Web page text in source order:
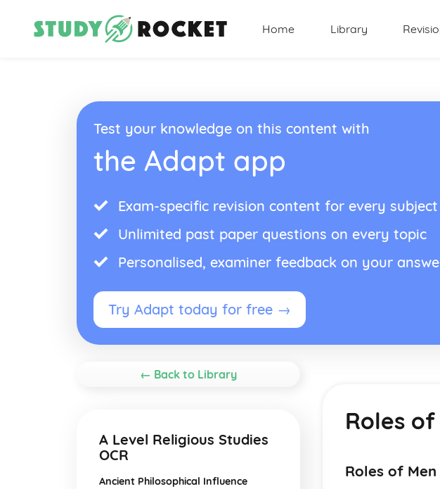
Home Library
Test your knowledge on this content with
the Adapt app
Exam-specific revision content for every subject
Unlimited past paper questions on every topic
Personalised, examiner feedback on your
Try Adapt today for free →
← Back to Library
A Level Religious Studies
OCR
Ancient Philosophical Influence
Roles
Roles of